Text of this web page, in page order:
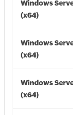
Windows
(x64)
Windows
(x64)
Windows
(x64)